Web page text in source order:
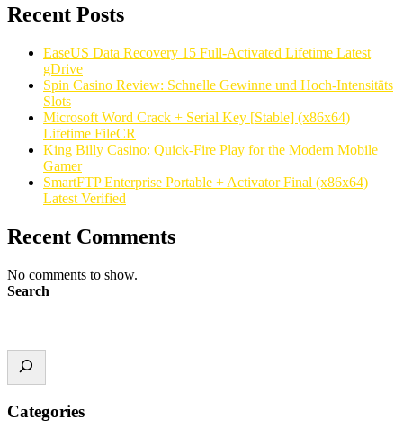
Recent Posts
EaseUS Data Recovery 15 Full-Activated Lifetime Latest
gDrive
Spin Casino Review: Schnelle Gewinne und Hoch‑Intensitäts
Slots
Microsoft Word Crack + Serial Key [Stable] (x86x64)
Lifetime FileCR
King Billy Casino: Quick‑Fire Play for the Modern Mobile
Gamer
SmartFTP Enterprise Portable + Activator Final (x86x64)
Latest Verified
Recent Comments
No comments to show.
Search
Categories